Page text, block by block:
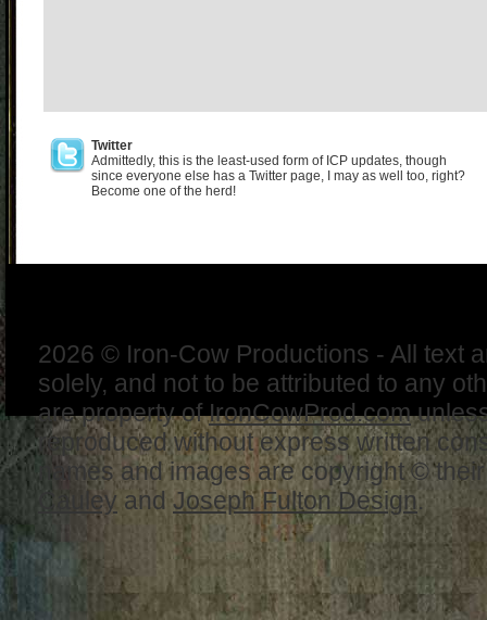
Twitter
Admittedly, this is the least-used form of ICP updates, though
since everyone else has a Twitter page, I may as well too, right?
Become one of the herd!
2026 © Iron-Cow Productions - All text
solely, and not to be attributed to any
are property ofIronCowProd.com
reproduced without express written
names and images are copyright ©
Cauley andJoseph Fulton Design.